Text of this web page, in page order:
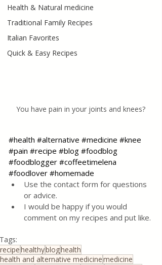
Health & Natural medicine
Traditional Family Recipes
Italian Favorites
Quick & Easy Recipes
You have pain in your joints and knees?
#health #alternative #medicine #knee
#pain #recipe #blog #foodblog
#foodblogger #coffeetimelena
#foodlover #homemade
Use the contact form for questions
or advice.
I would be happy if you would
comment on my recipes and put like.
Tags:
recipehealthybloghealth
health and alternative medicinemedicine